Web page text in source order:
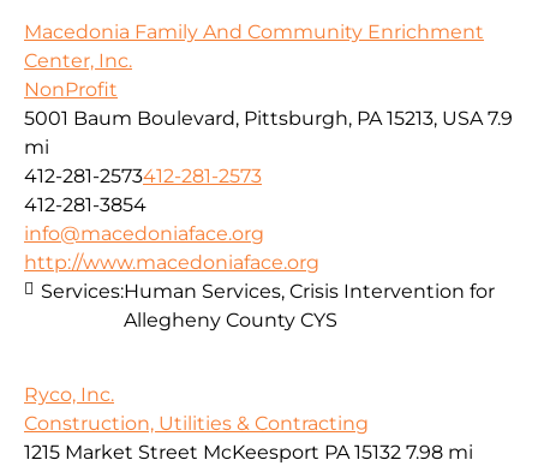
Macedonia Family And Community Enrichment
Center, Inc.
NonProfit
5001 Baum Boulevard, Pittsburgh, PA 15213, USA 7.9
mi
412-281-2573412-281-2573
412-281-3854
info@macedoniaface.org
http://www.macedoniaface.org
Services:Human Services, Crisis Intervention for
Allegheny County CYS
Ryco, Inc.
Construction, Utilities & Contracting
1215 Market Street McKeesport PA 15132 7.98 mi